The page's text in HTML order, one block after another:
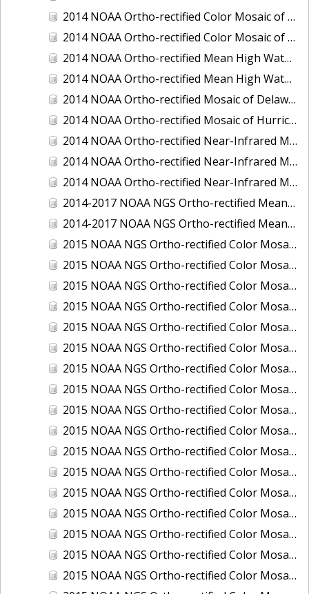
2014 NOAA Ortho-rectified Color Mosaic of the port of Miami, Florida
2014 NOAA Ortho-rectified Color Mosaic of the port of Victoria, Texas
2014 NOAA Ortho-rectified Mean High Water Color Mosaic of Cedar Key to Tarpon Springs, Florida
2014 NOAA Ortho-rectified Mean High Water Near- Infrared Mosaic of Cedar Key to Tarpon Springs, Florida
2014 NOAA Ortho-rectified Mosaic of Delaware Coastline: Hurricane Sandy Impact Area
2014 NOAA Ortho-rectified Mosaic of Hurricane Sandy Coastal Impact Area
2014 NOAA Ortho-rectified Near-Infrared Mosaic of port of Key West, Florida
2014 NOAA Ortho-rectified Near-Infrared Mosaic of the port of Miami, Florida
2014 NOAA Ortho-rectified Near-Infrared Mosaic of the port of Victoria, Texas
2014-2017 NOAA NGS Ortho-rectified Mean Lower Low Water Color Mosaic from Searose Beach to Astoria, Oregon
2014-2017 NOAA NGS Ortho-rectified Mean Lower Low Water Near-Infrared Mosaic from Searose Beach to Astoria, Oregon
2015 NOAA NGS Ortho-rectified Color Mosaic of Ashtabula, Ohio
2015 NOAA NGS Ortho-rectified Color Mosaic of Buzzards Bay, MA
2015 NOAA NGS Ortho-rectified Color Mosaic of Jacksonville Beach to Mosquito Lagoon, Florida
2015 NOAA NGS Ortho-rectified Color Mosaic of Jacksonville, FL
2015 NOAA NGS Ortho-rectified Color Mosaic of Los Angeles and Long Beach, CA
2015 NOAA NGS Ortho-rectified Color Mosaic of Port Canaveral, Florida
2015 NOAA NGS Ortho-rectified Color Mosaic of Port Everglades, FL
2015 NOAA NGS Ortho-rectified Color Mosaic of Port Hueneme, CA
2015 NOAA NGS Ortho-rectified Color Mosaic of Port of Georgetown, SC
2015 NOAA NGS Ortho-rectified Color Mosaic of Port of Savannah, Georgia
2015 NOAA NGS Ortho-rectified Color Mosaic of Port of Wilmington, NC
2015 NOAA NGS Ortho-rectified Color Mosaic of Ports of Beaumont, Orange, Sabine Pass, and Port Arthur, Texas
2015 NOAA NGS Ortho-rectified Color Mosaic of Ports of Gulfport, Biloxi and Pascagoula, MS
2015 NOAA NGS Ortho-rectified Color Mosaic of Ports of Houston, Texas City and Galveston TX
2015 NOAA NGS Ortho-rectified Color Mosaic of Ports of Kings Bay, GA and Fernandina Beach, FL
2015 NOAA NGS Ortho-rectified Color Mosaic of Ports of Tampa, St Petersburg and Port Manatee, FL
2015 NOAA NGS Ortho-rectified Color Mosaic of Redwood City, CA